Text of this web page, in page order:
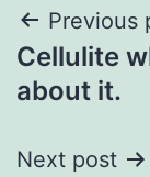
Post
Previous
Cellulite
about it.
Next post